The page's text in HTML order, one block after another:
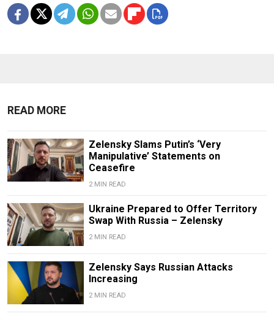
READ MORE
Zelensky Slams Putin’s ‘Very
Manipulative’ Statements on
Ceasefire
2 MIN READ
Ukraine Prepared to Offer Territory
Swap With Russia – Zelensky
2 MIN READ
Zelensky Says Russian Attacks
Increasing
2 MIN READ